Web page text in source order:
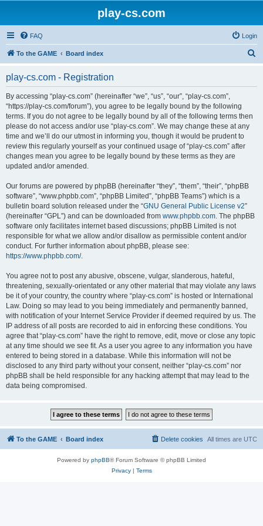
play-cs.com
FAQ Login
To the GAME Board index
play-cs.com - Registration
By accessing “play-cs.com” (hereinafter “we”, “us”, “our”, “play-cs.com”,
“https://play-cs.com/forum”), you agree to be legally bound by the following
terms. If you do not agree to be legally bound by all of the following terms then
please do not access and/or use “play-cs.com”. We may change these at any
time and we’ll do our utmost in informing you, though it would be prudent to
review this regularly yourself as your continued usage of “play-cs.com” after
changes mean you agree to be legally bound by these terms as they are
updated and/or amended.
Our forums are powered by phpBB (hereinafter “they”, “them”, “their”, “phpBB
software”, “www.phpbb.com”, “phpBB Limited”, “phpBB Teams”) which is a
bulletin board solution released under the “GNU General Public License v2”
(hereinafter “GPL”) and can be downloaded from www.phpbb.com. The phpBB
software only facilitates internet based discussions; phpBB Limited is not
responsible for what we allow and/or disallow as permissible content and/or
conduct. For further information about phpBB, please see:
https://www.phpbb.com/.
You agree not to post any abusive, obscene, vulgar, slanderous, hateful,
threatening, sexually-orientated or any other material that may violate any laws
be it of your country, the country where “play-cs.com” is hosted or International
Law. Doing so may lead to you being immediately and permanently banned,
with notification of your Internet Service Provider if deemed required by us. The
IP address of all posts are recorded to aid in enforcing these conditions. You
agree that “play-cs.com” have the right to remove, edit, move or close any topic
at any time should we see fit. As a user you agree to any information you have
entered to being stored in a database. While this information will not be
disclosed to any third party without your consent, neither “play-cs.com” nor
phpBB shall be held responsible for any hacking attempt that may lead to the
data being compromised.
To the GAME Board index All times are UTC
Delete cookies
Powered by phpBB® Forum Software © phpBB Limited
Privacy| Terms